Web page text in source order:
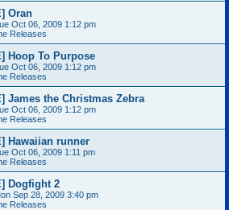
Oran
Oct 06, 2009 1:12 pm
Releases
Hoop To Purpose
Oct 06, 2009 1:12 pm
Releases
James the Christmas Zebra
Oct 06, 2009 1:12 pm
Releases
Hawaiian runner
Oct 06, 2009 1:11 pm
Releases
Dogfight 2
Sep 28, 2009 3:40 pm
Releases